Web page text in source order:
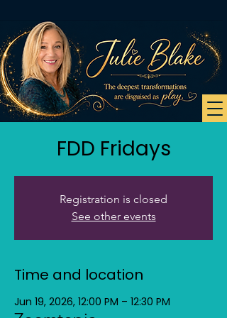
FDD Fridays
Registration is closed
See other events
Time and location
Jun 19, 2026, 12:00 PM – 12:30 PM